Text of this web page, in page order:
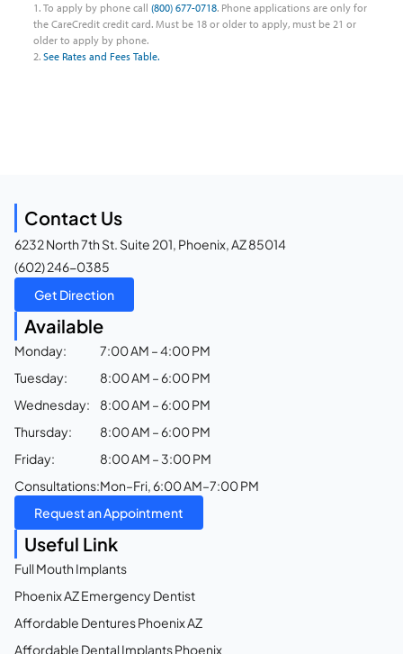
1. To apply by phone call(800) 677-0718. Phone applications are only for
the CareCredit credit card. Must be 18 or older to apply, must be 21 or
older to apply by phone.
2.See Rates and Fees Table.
Contact Us
6232 North 7th St. Suite 201, Phoenix, AZ 85014
(602) 246-0385
Get Direction
Available
Monday:
Tuesday:
Wednesday:
Thursday:
Friday:
Consultations:
7:00 AM – 4:00 PM
8:00 AM – 6:00 PM
8:00 AM – 6:00 PM
8:00 AM – 6:00 PM
8:00 AM – 3:00 PM
Mon–Fri, 6:00 AM–7:00 PM
Request an Appointment
Useful Link
Full Mouth Implants
Phoenix AZ Emergency Dentist
Affordable Dentures Phoenix AZ
Affordable Dental Implants Phoenix